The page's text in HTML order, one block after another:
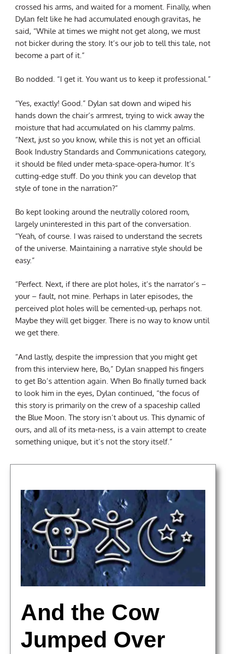
crossed his arms, and waited for a moment. Finally, when
Dylan felt like he had accumulated enough gravitas, he
said, “While at times we might not get along, we must
not bicker during the story. It’s our job to tell this tale, not
become a part of it.”
Bo nodded. “I get it. You want us to keep it professional.”
“Yes, exactly! Good.” Dylan sat down and wiped his
hands down the chair’s armrest, trying to wick away the
moisture that had accumulated on his clammy palms.
“Next, just so you know, while this is not yet an official
Book Industry Standards and Communications category,
it should be filed under meta-space-opera-humor. It’s
cutting-edge stuff. Do you think you can develop that
style of tone in the narration?”
Bo kept looking around the neutrally colored room,
largely uninterested in this part of the conversation.
“Yeah, of course. I was raised to understand the secrets
of the universe. Maintaining a narrative style should be
easy.”
“Perfect. Next, if there are plot holes, it’s the narrator’s –
your – fault, not mine. Perhaps in later episodes, the
perceived plot holes will be cemented-up, perhaps not.
Maybe they will get bigger. There is no way to know until
we get there.
“And lastly, despite the impression that you might get
from this interview here, Bo,” Dylan snapped his fingers
to get Bo’s attention again. When Bo finally turned back
to look him in the eyes, Dylan continued, “the focus of
this story is primarily on the crew of a spaceship called
the Blue Moon. The story isn’t about us. This dynamic of
ours, and all of its meta-ness, is a vain attempt to create
something unique, but it’s not the story itself.”
And the Cow
Jumped Over